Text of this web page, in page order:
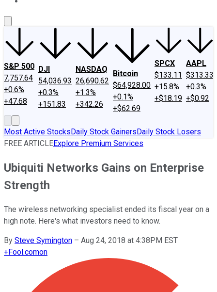
S&P 500
7,757.64
+0.6%
+47.68
DJI
54,036.93
+0.3%
+151.83
NASDAQ
26,690.62
+1.3%
+342.26
Bitcoin
$64,928.00
+0.1%
+$62.69
SPCX
$133.11
+15.8%
+$18.19
AAPL
$313.33
+0.3%
+$0.92
Most Active StocksDaily Stock GainersDaily Stock Losers
FREE ARTICLEExplore Premium Services
Ubiquiti Networks Gains on Enterprise
Strength
The wireless networking specialist ended its fiscal year on a
high note. Here's what investors need to know.
By Steve Symington – Aug 24, 2018 at 4:38PM EST
+Fool.comon